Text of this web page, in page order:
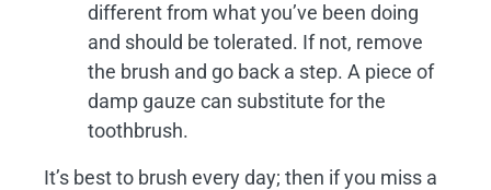
different from what you’ve been doing
and should be tolerated. If not, remove
the brush and go back a step. A piece of
damp gauze can substitute for the
toothbrush.
It’s best to brush every day; then if you miss a